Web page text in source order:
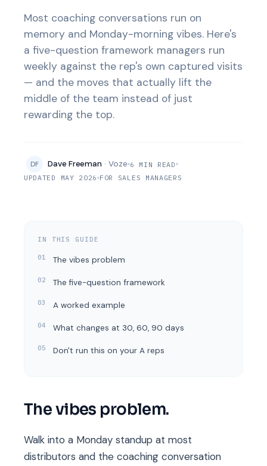
Most coaching conversations run on
memory and Monday-morning vibes. Here's
a five-question framework managers run
weekly against the rep's own captured visits
— and the moves that actually lift the
middle of the team instead of just
rewarding the top.
DF Dave Freeman · Voze 6 MIN READ
UPDATED MAY 2026 FOR SALES MANAGERS
IN THIS GUIDE
The vibes problem
The five-question framework
A worked example
What changes at 30, 60, 90 days
Don't run this on your A reps
The vibes problem.
Walk into a Monday standup at most
distributors and the coaching conversation